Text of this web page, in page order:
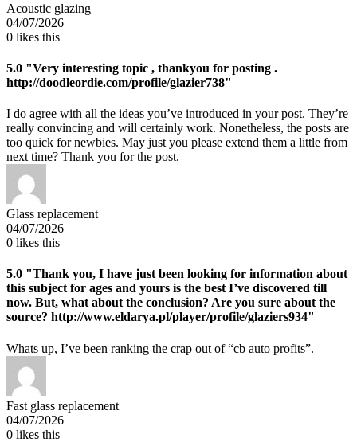
Acoustic glazing
04/07/2026
0 likes this
5.0 "Very interesting topic , thankyou for posting .
http://doodleordie.com/profile/glazier738"
I do agree with all the ideas you’ve introduced in your post. They’re
really convincing and will certainly work. Nonetheless, the posts are
too quick for newbies. May just you please extend them a little from
next time? Thank you for the post.
Glass replacement
04/07/2026
0 likes this
5.0 "Thank you, I have just been looking for information about
this subject for ages and yours is the best I’ve discovered till
now. But, what about the conclusion? Are you sure about the
source? http://www.eldarya.pl/player/profile/glaziers934"
Whats up, I’ve been ranking the crap out of “cb auto profits”.
Fast glass replacement
04/07/2026
0 likes this